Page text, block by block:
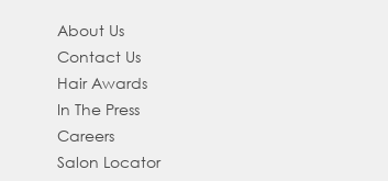
About Us
Contact Us
Hair Awards
In The Press
Careers
Salon Locator